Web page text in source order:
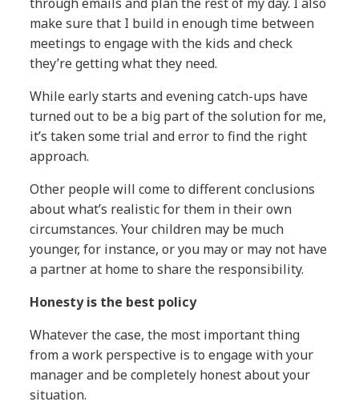
make sure that I build in enough time between
meetings to engage with the kids and check
they’re getting what they need.
While early starts and evening catch-ups have
turned out to be a big part of the solution for me,
it’s taken some trial and error to find the right
approach.
Other people will come to different conclusions
about what’s realistic for them in their own
circumstances. Your children may be much
younger, for instance, or you may or may not have
a partner at home to share the responsibility.
Honesty is the best policy
Whatever the case, the most important thing
from a work perspective is to engage with your
manager and be completely honest about your
situation.